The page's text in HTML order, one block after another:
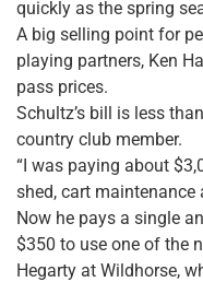
quickly as the spring
A big selling point for
playing partners, Ken
pass prices.
Schultz’s bill is less
country club member.
“I was paying about
shed, cart maintenance
Now he pays a single
$350 to use one of the
Hegarty at Wildhorse,